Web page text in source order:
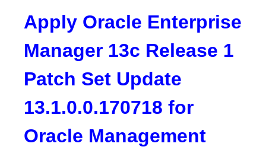
Apply Oracle Enterprise
Manager 13c Release 1
Patch Set Update
13.1.0.0.170718 for
Oracle Management